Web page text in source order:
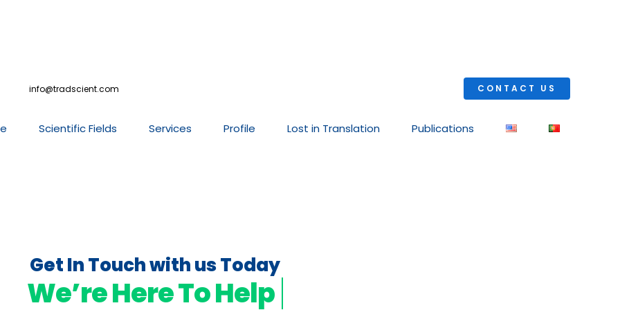
info@tradscient.com CONTACT US
Scientific Fields Services Profile Lost in Translation Publications
Get In Touch with us Today